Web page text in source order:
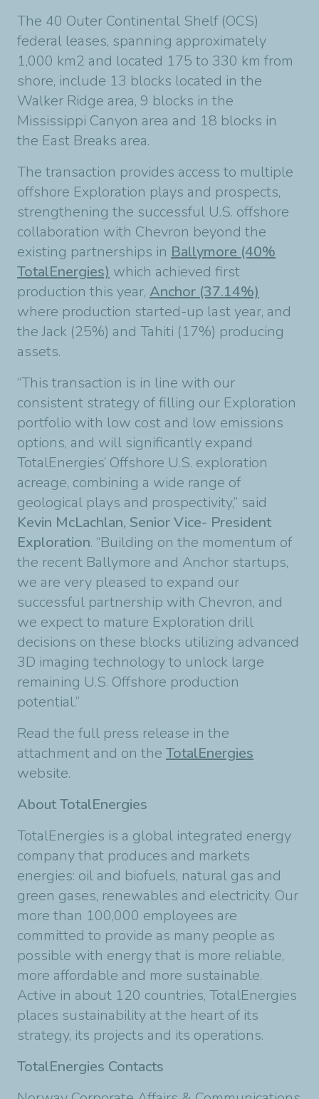
The 40 Outer Continental Shelf (OCS)
federal leases, spanning approximately
1,000 km2 and located 175 to 330 km from
shore, include 13 blocks located in the
Walker Ridge area, 9 blocks in the
Mississippi Canyon area and 18 blocks in
the East Breaks area.
The transaction provides access to multiple
offshore Exploration plays and prospects,
strengthening the successful U.S. offshore
collaboration with Chevron beyond the
existing partnerships in Ballymore (40%
TotalEnergies) which achieved first
production this year, Anchor (37.14%)
where production started-up last year, and
the Jack (25%) and Tahiti (17%) producing
assets.
“This transaction is in line with our
consistent strategy of filling our Exploration
portfolio with low cost and low emissions
options, and will significantly expand
TotalEnergies’ Offshore U.S. exploration
acreage, combining a wide range of
geological plays and prospectivity,” said
Kevin McLachlan, Senior Vice- President
Exploration. “Building on the momentum of
the recent Ballymore and Anchor startups,
we are very pleased to expand our
successful partnership with Chevron, and
we expect to mature Exploration drill
decisions on these blocks utilizing advanced
3D imaging technology to unlock large
remaining U.S. Offshore production
potential.”
Read the full press release in the
attachment and on the TotalEnergies
website.
About TotalEnergies
TotalEnergies is a global integrated energy
company that produces and markets
energies: oil and biofuels, natural gas and
green gases, renewables and electricity. Our
more than 100,000 employees are
committed to provide as many people as
possible with energy that is more reliable,
more affordable and more sustainable.
Active in about 120 countries, TotalEnergies
places sustainability at the heart of its
strategy, its projects and its operations.
TotalEnergies Contacts